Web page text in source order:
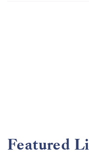
Featured